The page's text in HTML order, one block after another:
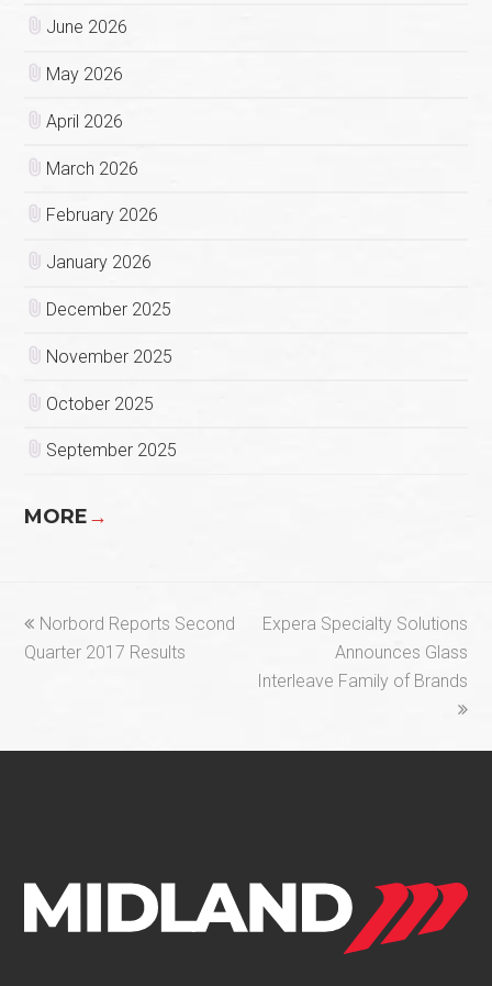
June 2026
May 2026
April 2026
March 2026
February 2026
January 2026
December 2025
November 2025
October 2025
September 2025
MORE→
previous
post:
Norbord Reports Second
Quarter 2017 Results
next
Expera Specialty Solutions
Announces Glass
Interleave Family of Brands